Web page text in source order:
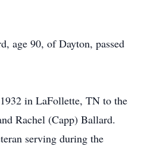
age 90, of Dayton, passed
in LaFollette, TN to the
Rachel (Capp) Ballard.
serving during the